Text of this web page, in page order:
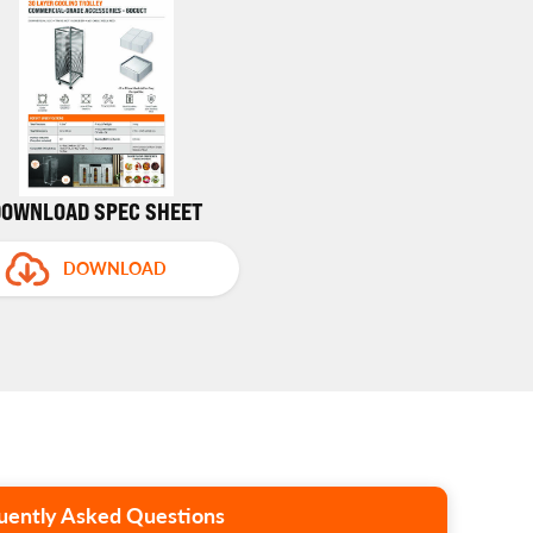
SPEC SHEET
DOWNLOAD
Asked Questions